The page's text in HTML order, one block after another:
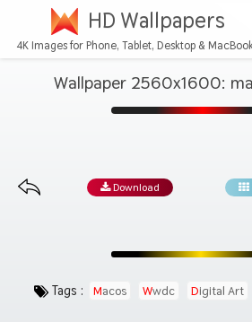
HD Wallpapers
4K Images for Phone, Tablet, Desktop &
Wallpaper 2560x1600:
Download
Tags : Macos Wwdc Digital Art